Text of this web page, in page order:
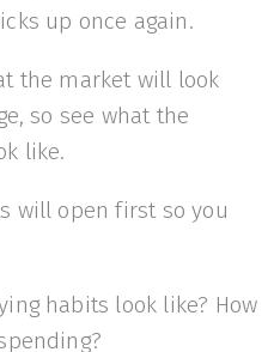
up once again.
the market will look
so see what the
like.
will open first so you
habits look like? How